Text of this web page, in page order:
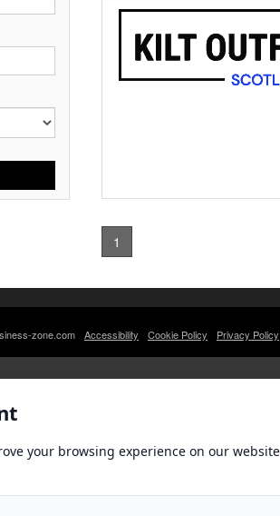
1
zone.com Accessibility Cookie Policy Privacy Policy
your browsing experience on our